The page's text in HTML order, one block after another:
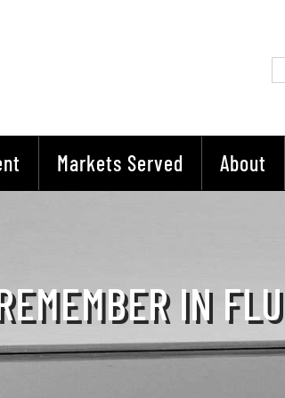
Markets Served About
IN